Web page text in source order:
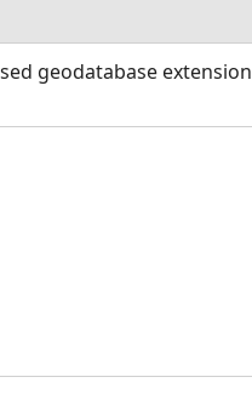
geodatabase extension